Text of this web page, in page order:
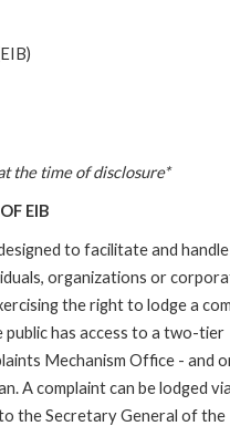
the time of disclosure*
EIB
to facilitate and handle
organizations or
the right to lodge a
public has access to a two-tier
Mechanism Office - and
A complaint can be lodged
the Secretary General of the